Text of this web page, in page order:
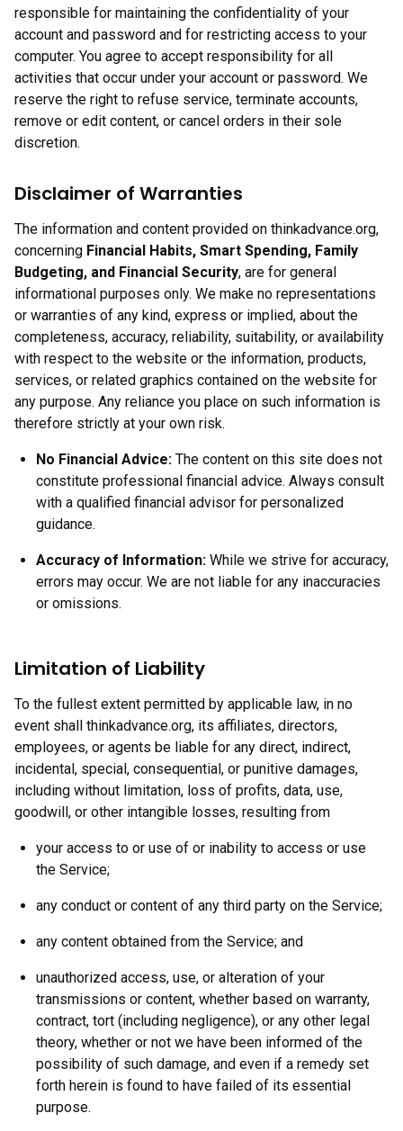
responsible for maintaining the confidentiality of your
account and password and for restricting access to your
computer. You agree to accept responsibility for all
activities that occur under your account or password. We
reserve the right to refuse service, terminate accounts,
remove or edit content, or cancel orders in their sole
discretion.
Disclaimer of Warranties
The information and content provided on thinkadvance.org,
concerning Financial Habits, Smart Spending, Family
Budgeting, and Financial Security, are for general
informational purposes only. We make no representations
or warranties of any kind, express or implied, about the
completeness, accuracy, reliability, suitability, or availability
with respect to the website or the information, products,
services, or related graphics contained on the website for
any purpose. Any reliance you place on such information is
therefore strictly at your own risk.
No Financial Advice: The content on this site does not
constitute professional financial advice. Always consult
with a qualified financial advisor for personalized
guidance.
Accuracy of Information: While we strive for accuracy,
errors may occur. We are not liable for any inaccuracies
or omissions.
Limitation of Liability
To the fullest extent permitted by applicable law, in no
event shall thinkadvance.org, its affiliates, directors,
employees, or agents be liable for any direct, indirect,
incidental, special, consequential, or punitive damages,
including without limitation, loss of profits, data, use,
goodwill, or other intangible losses, resulting from
your access to or use of or inability to access or use
the Service;
any conduct or content of any third party on the Service;
any content obtained from the Service; and
unauthorized access, use, or alteration of your
transmissions or content, whether based on warranty,
contract, tort (including negligence), or any other legal
theory, whether or not we have been informed of the
possibility of such damage, and even if a remedy set
forth herein is found to have failed of its essential
purpose.